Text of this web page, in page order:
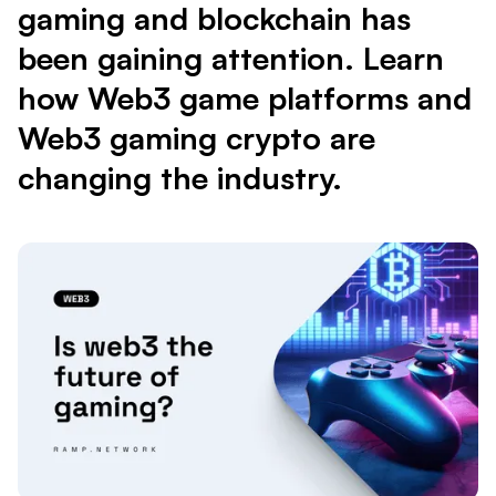
gaming and blockchain has
been gaining attention. Learn
how Web3 game platforms and
Web3 gaming crypto are
changing the industry.